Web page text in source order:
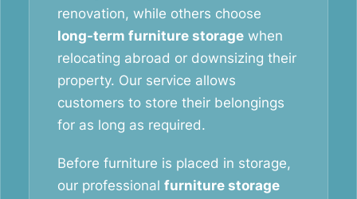
renovation, while others choose
long-term furniture storage when
relocating abroad or downsizing their
property. Our service allows
customers to store their belongings
for as long as required.
Before furniture is placed in storage,
our professional furniture storage